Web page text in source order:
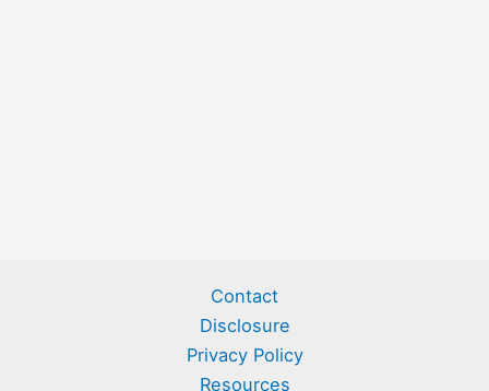
Contact
Disclosure
Privacy Policy
Resources